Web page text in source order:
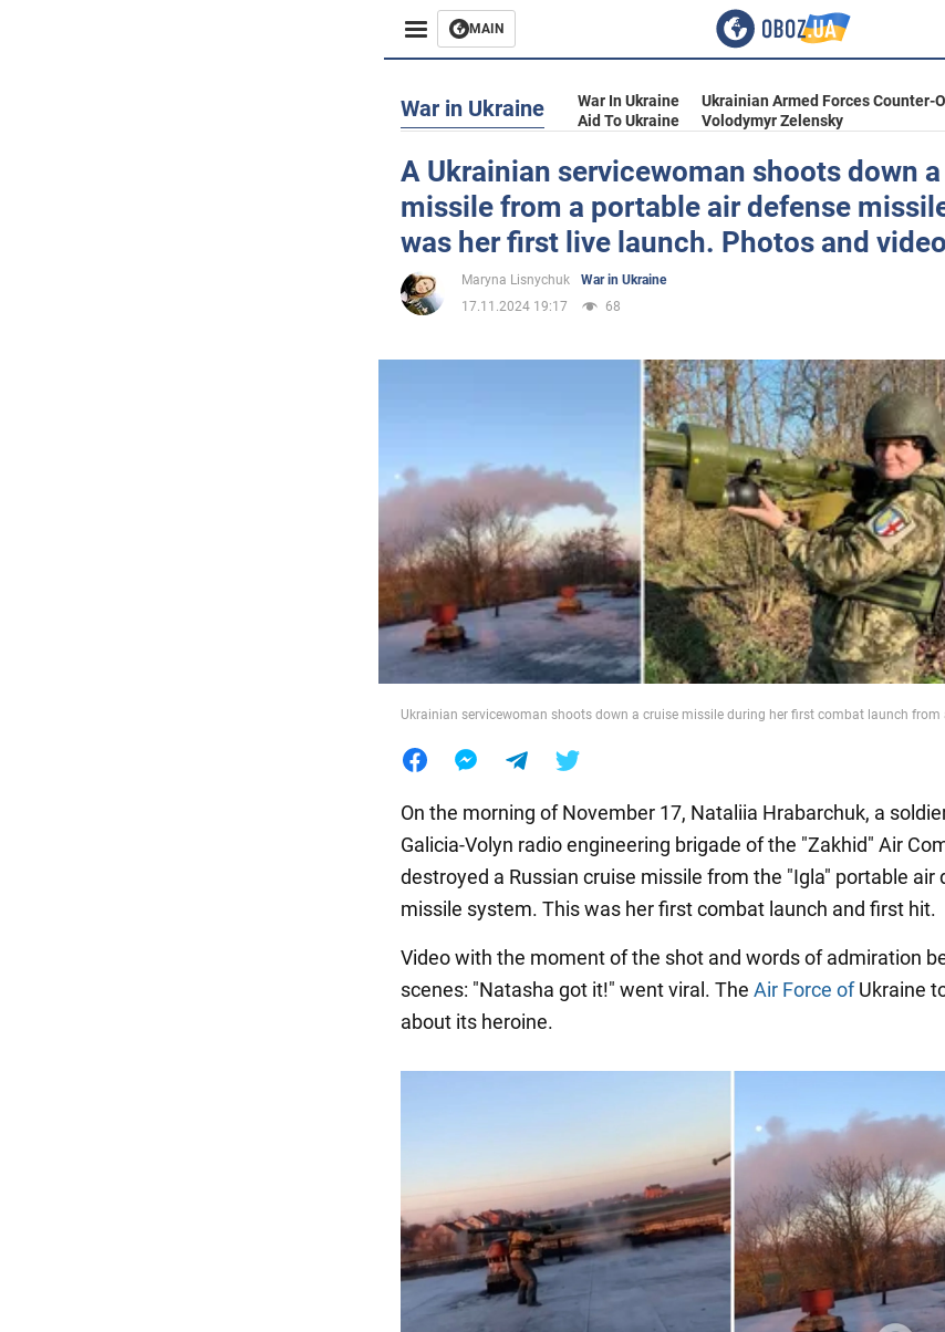
MAIN
Entertainment
Life
Politics
Society
World
Food
War in Ukraine War In Ukraine Ukrainian Armed Forces Counter-
Aid To Ukraine
Volodymyr Zelensky
A Ukrainian servicewoman shoots down
missile from a portable air defense
was her first live launch. Photos and video
Maryna Lisnychuk
War in Ukraine
17.11.2024 19:17
68
Ukrainian servicewoman shoots down a cruise missile during her first combat launch from
On the morning of November 17, Nataliia Hrabarchuk, a
Galicia-Volyn radio engineering brigade of the "Zakhid" Air
destroyed a Russian cruise missile from the "Igla" portable air
missile system. This was her first combat launch and first hit.
Video with the moment of the shot and words of admiration
scenes: "Natasha got it!" went viral. The Air Force ofUkraine
about its heroine.